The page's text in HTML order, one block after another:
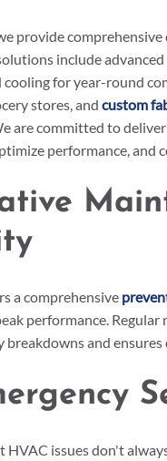
provide
include advanced
cooling for year-round
stores, and custom
are committed to
performance, and
a comprehensive
performance.
breakdowns and
issues don't